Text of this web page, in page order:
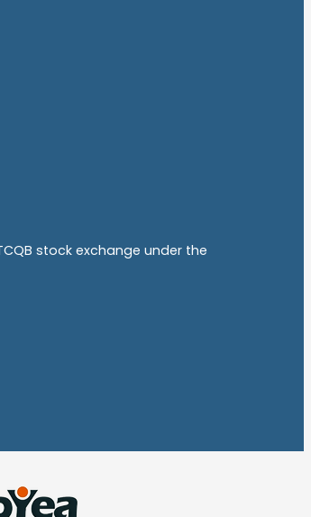
stock exchange under the